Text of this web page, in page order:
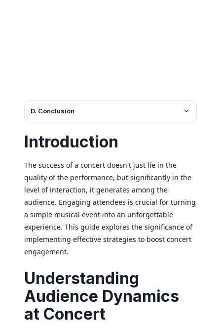
D. Conclusion
Introduction
The success of a concert doesn't just lie in the
quality of the performance, but significantly in the
level of interaction, it generates among the
audience. Engaging attendees is crucial for turning
a simple musical event into an unforgettable
experience. This guide explores the significance of
implementing effective strategies to boost concert
engagement.
Understanding
Audience Dynamics
at Concert